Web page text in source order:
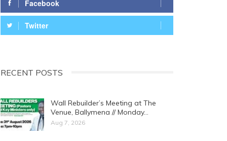
Facebook
Twitter
RECENT POSTS
Wall Rebuilder’s Meeting at The
Venue, Ballymena // Monday…
Aug 7, 2026